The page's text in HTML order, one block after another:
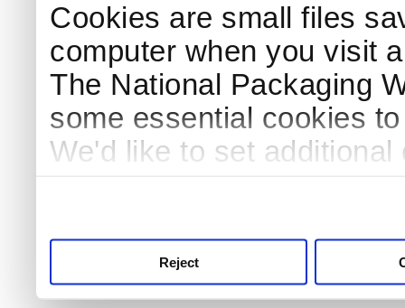
Cookies are small files
computer when you visit
The National Packaging
some essential cookies
We'd like to set
Reject